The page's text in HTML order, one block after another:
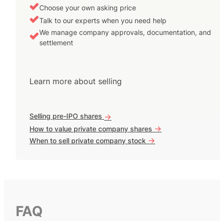
Choose your own asking price
Talk to our experts when you need help
We manage company approvals, documentation, and
settlement
Learn more about selling
Selling pre-IPO shares ->
How to value private company shares ->
When to sell private company stock ->
FAQ